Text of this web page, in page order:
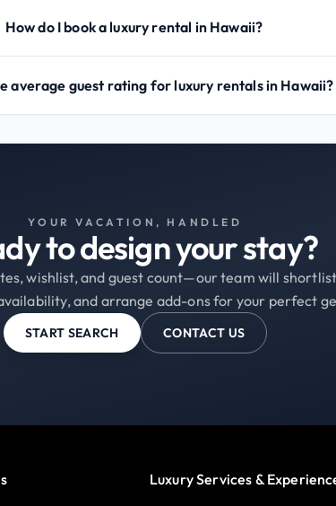
How do I book a luxury rental in Hawaii?
average guest rating for luxury rentals in Hawaii?
YOUR VACATION, HANDLED
to design your stay?
wishlist, and guest count—our team will
and arrange add-ons for your perfect
START SEARCH CONTACT US
Luxury Services &